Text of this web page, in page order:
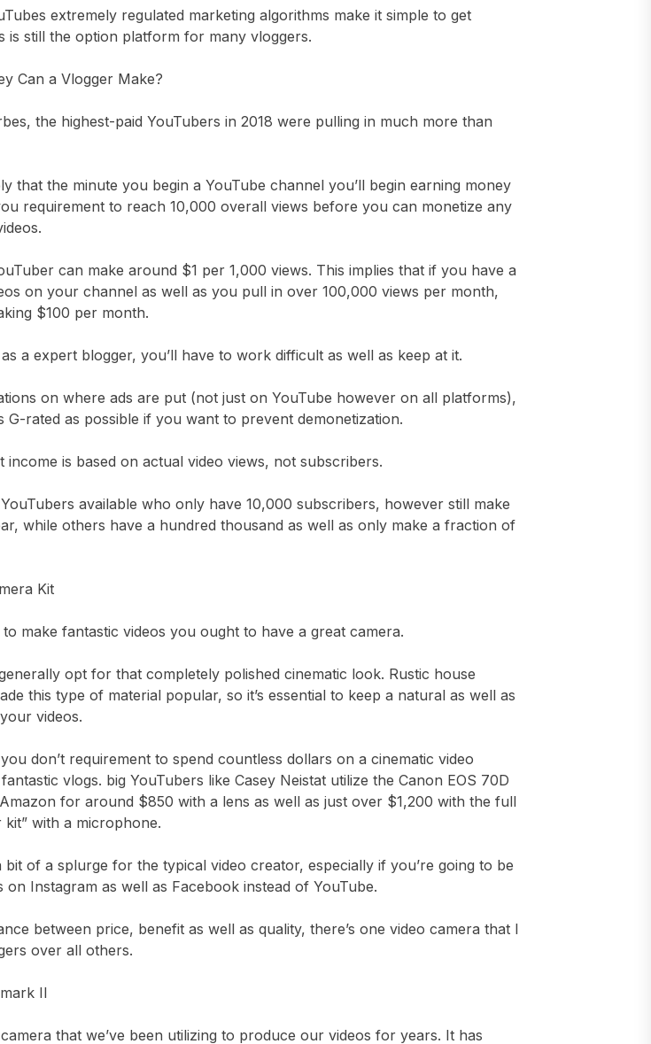
extremely regulated marketing algorithms make it simple to get
is still the option platform for many vloggers.
Can a Vlogger Make?
the highest-paid YouTubers in 2018 were pulling in much more than
that the minute you begin a YouTube channel you’ll begin earning money
requirement to reach 10,000 overall views before you can monetize any
can make around $1 per 1,000 views. This implies that if you have a
on your channel as well as you pull in over 100,000 views per month,
$100 per month.
a expert blogger, you’ll have to work difficult as well as keep at it.
on where ads are put (not just on YouTube however on all platforms),
G-rated as possible if you want to prevent demonetization.
income is based on actual video views, not subscribers.
available who only have 10,000 subscribers, however still make
while others have a hundred thousand as well as only make a fraction of
Kit
make fantastic videos you ought to have a great camera.
opt for that completely polished cinematic look. Rustic house
this type of material popular, so it’s essential to keep a natural as well as
videos.
don’t requirement to spend countless dollars on a cinematic video
vlogs. big YouTubers like Casey Neistat utilize the Canon EOS 70D
for around $850 with a lens as well as just over $1,200 with the full
kit” with a microphone.
bit of a splurge for the typical video creator, especially if you’re going to be
on Instagram as well as Facebook instead of YouTube.
between price, benefit as well as quality, there’s one video camera that I
over all others.
II
that we’ve been utilizing to produce our videos for years. It has